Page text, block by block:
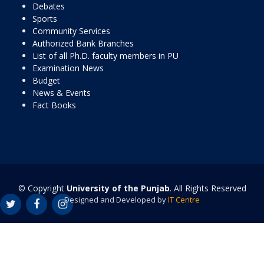
Debates
Sports
Community Services
Authorized Bank Branches
List of all Ph.D. faculty members in PU
Examination News
Budget
News & Events
Fact Books
© Copyright University of the Punjab. All Rights Reserved
Designed and Developed byIT Centre